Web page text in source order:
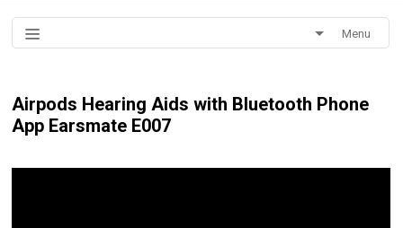
Menu
Airpods Hearing Aids with Bluetooth Phone
App Earsmate E007